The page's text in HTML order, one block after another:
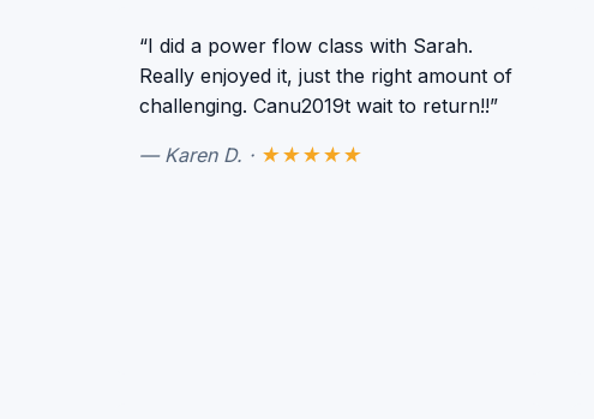
“I did a power flow class with Sarah.
Really enjoyed it, just the right amount of
challenging. Canu2019t wait to return!!”
— Karen D. · ★★★★★